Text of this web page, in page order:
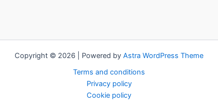
Copyright © 2026 | Powered by Astra WordPress Theme
Terms and conditions
Privacy policy
Cookie policy